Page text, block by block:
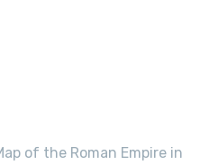
of the Roman Empire in